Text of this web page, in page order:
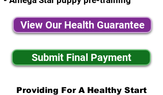
View Our Health Guarantee
Submit Final Payment
Providing For A Healthy Start